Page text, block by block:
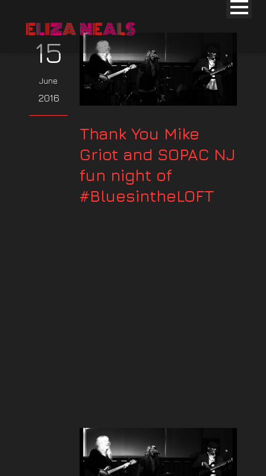
15
June
2016
Thank You Mike
Griot and SOPAC NJ
fun night of
#BluesintheLOFT